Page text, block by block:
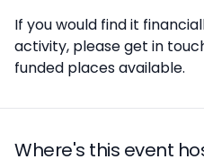
If you would find it
activity, pleaseget in
funded places available.
Where's this event